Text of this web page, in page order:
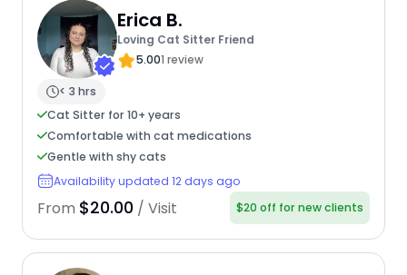
Erica B.
Loving Cat Sitter Friend
5.001 review
< 3 hrs
Cat Sitter for 10+ years
Comfortable with cat medications
Gentle with shy cats
Availability updated 12 days ago
From $20.00 / Visit $20 off for new clients